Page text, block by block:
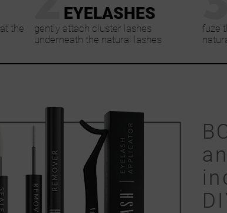
the
EYELASHES
gently attach cluster lashes
underneath the natural lashes
fuze